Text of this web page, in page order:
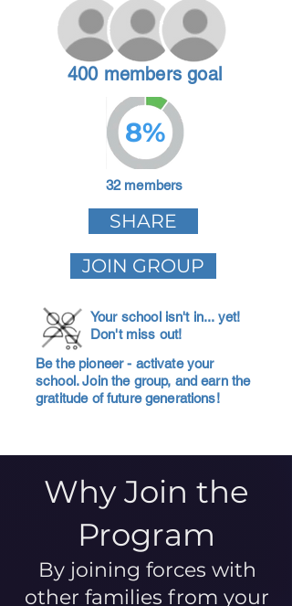
400 members goal
8%
32 members
SHARE
JOIN GROUP
Your school isn't in... yet!
Don't miss out!
Be the pioneer - activate your
school. Join the group, and earn the
gratitude of future generations!
Why Join the
Program
By joining forces with
other families from your